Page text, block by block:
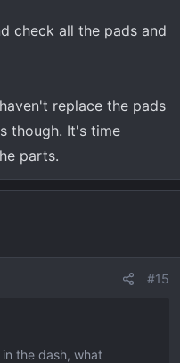
check all the pads and
replace the pads
though. It's time
parts.
#15
the dash, what